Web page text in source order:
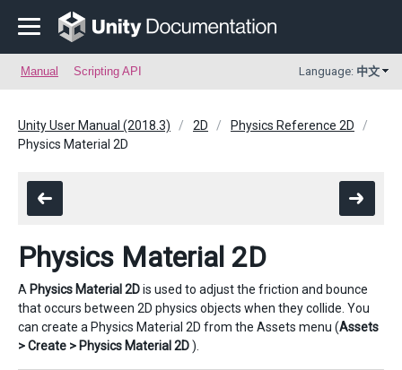
Manual Scripting API Language: 中文
Unity User Manual (2018.3) 2D
Physics Reference 2D
Physics Material 2D
Physics Material 2D
A Physics Material 2Dis used to adjust the friction and bounce
that occurs between 2D physics objects when they collide. You
can create a Physics Material 2D from the Assets menu (Assets
> Create > Physics Material 2D).